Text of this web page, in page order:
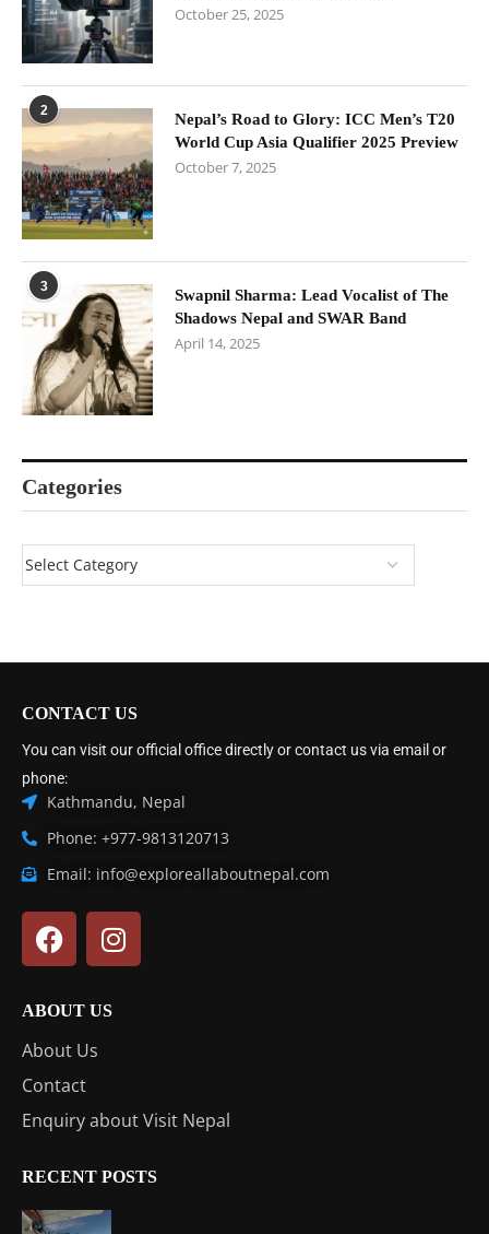
October 25, 2025
2
Nepal’s Road to Glory: ICC Men’s T20
World Cup Asia Qualifier 2025 Preview
October 7, 2025
3
Swapnil Sharma: Lead Vocalist of The
Shadows Nepal and SWAR Band
April 14, 2025
Categories
CONTACT US
You can visit our official office directly or contact us via email or
phone:
Kathmandu, Nepal
Phone: +977-9813120713
Email: info@exploreallaboutnepal.com
ABOUT US
About Us
Contact
Enquiry about Visit Nepal
RECENT POSTS